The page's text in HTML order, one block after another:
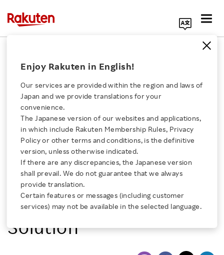
Click here for a list of Rakuten's services
About Us
Rakuten Innovation
Media Room
Enjoy Rakuten in English!
Our services are provided within the region and laws of
Japan and we provide translations for your
convenience.
The Japanese version of our websites and applications,
in which include Rakuten Membership Rules, Privacy
Policy or other terms and conditions, is the definitive
version, unless otherwise indicated.
If there are any discrepancies, the Japanese version
shall prevail. We do not guarantee that we always
provide translation.
Certain features or messages (including customer
services) may not be available in the selected language.
Rakuten Symphony
DISH Network Corporation
DISH Selects Rakuten
Symphony for
Observability and
Service Assurance
Solution